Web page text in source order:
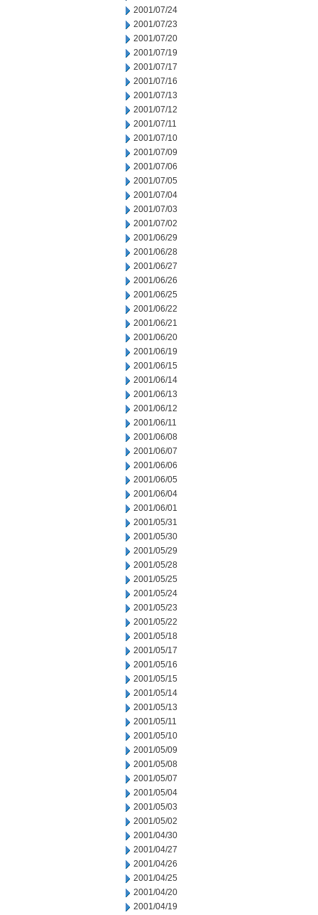
2001/07/24
2001/07/23
2001/07/20
2001/07/19
2001/07/17
2001/07/16
2001/07/13
2001/07/12
2001/07/11
2001/07/10
2001/07/09
2001/07/06
2001/07/05
2001/07/04
2001/07/03
2001/07/02
2001/06/29
2001/06/28
2001/06/27
2001/06/26
2001/06/25
2001/06/22
2001/06/21
2001/06/20
2001/06/19
2001/06/15
2001/06/14
2001/06/13
2001/06/12
2001/06/11
2001/06/08
2001/06/07
2001/06/06
2001/06/05
2001/06/04
2001/06/01
2001/05/31
2001/05/30
2001/05/29
2001/05/28
2001/05/25
2001/05/24
2001/05/23
2001/05/22
2001/05/18
2001/05/17
2001/05/16
2001/05/15
2001/05/14
2001/05/13
2001/05/11
2001/05/10
2001/05/09
2001/05/08
2001/05/07
2001/05/04
2001/05/03
2001/05/02
2001/04/30
2001/04/27
2001/04/26
2001/04/25
2001/04/20
2001/04/19